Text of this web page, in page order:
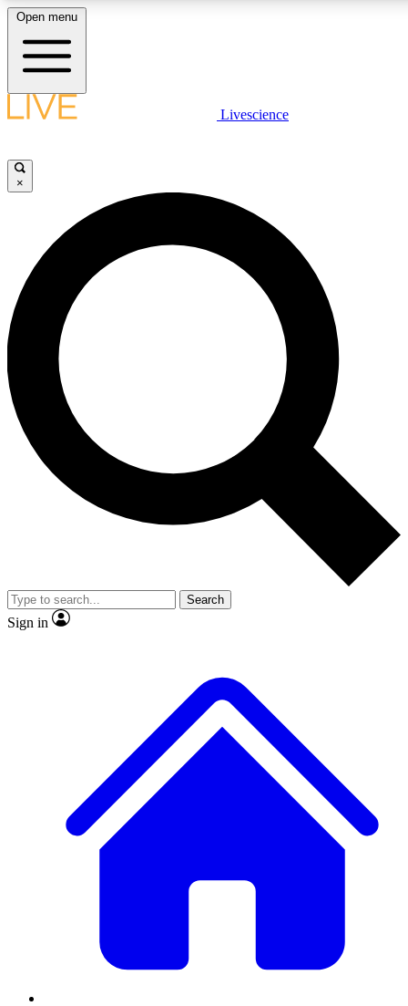
LIVE SCIENCE PLUS
JOIN FREE
LIVE SCIENCE PRO
Unlimited access to our exclusive features, expert analysis and in-depth
interviews, all ad-free
Exclusive, original
Member-only
JOIN LIVE SCIENCE PRO
Open menu
Livescience
×
Search
Sign in